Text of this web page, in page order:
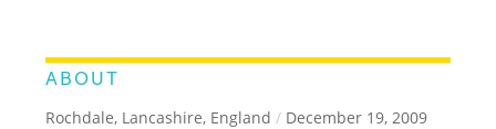
ABOUT
Rochdale, Lancashire, England / December 19, 2009